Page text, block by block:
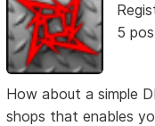
5
How about a simple
shops that enables